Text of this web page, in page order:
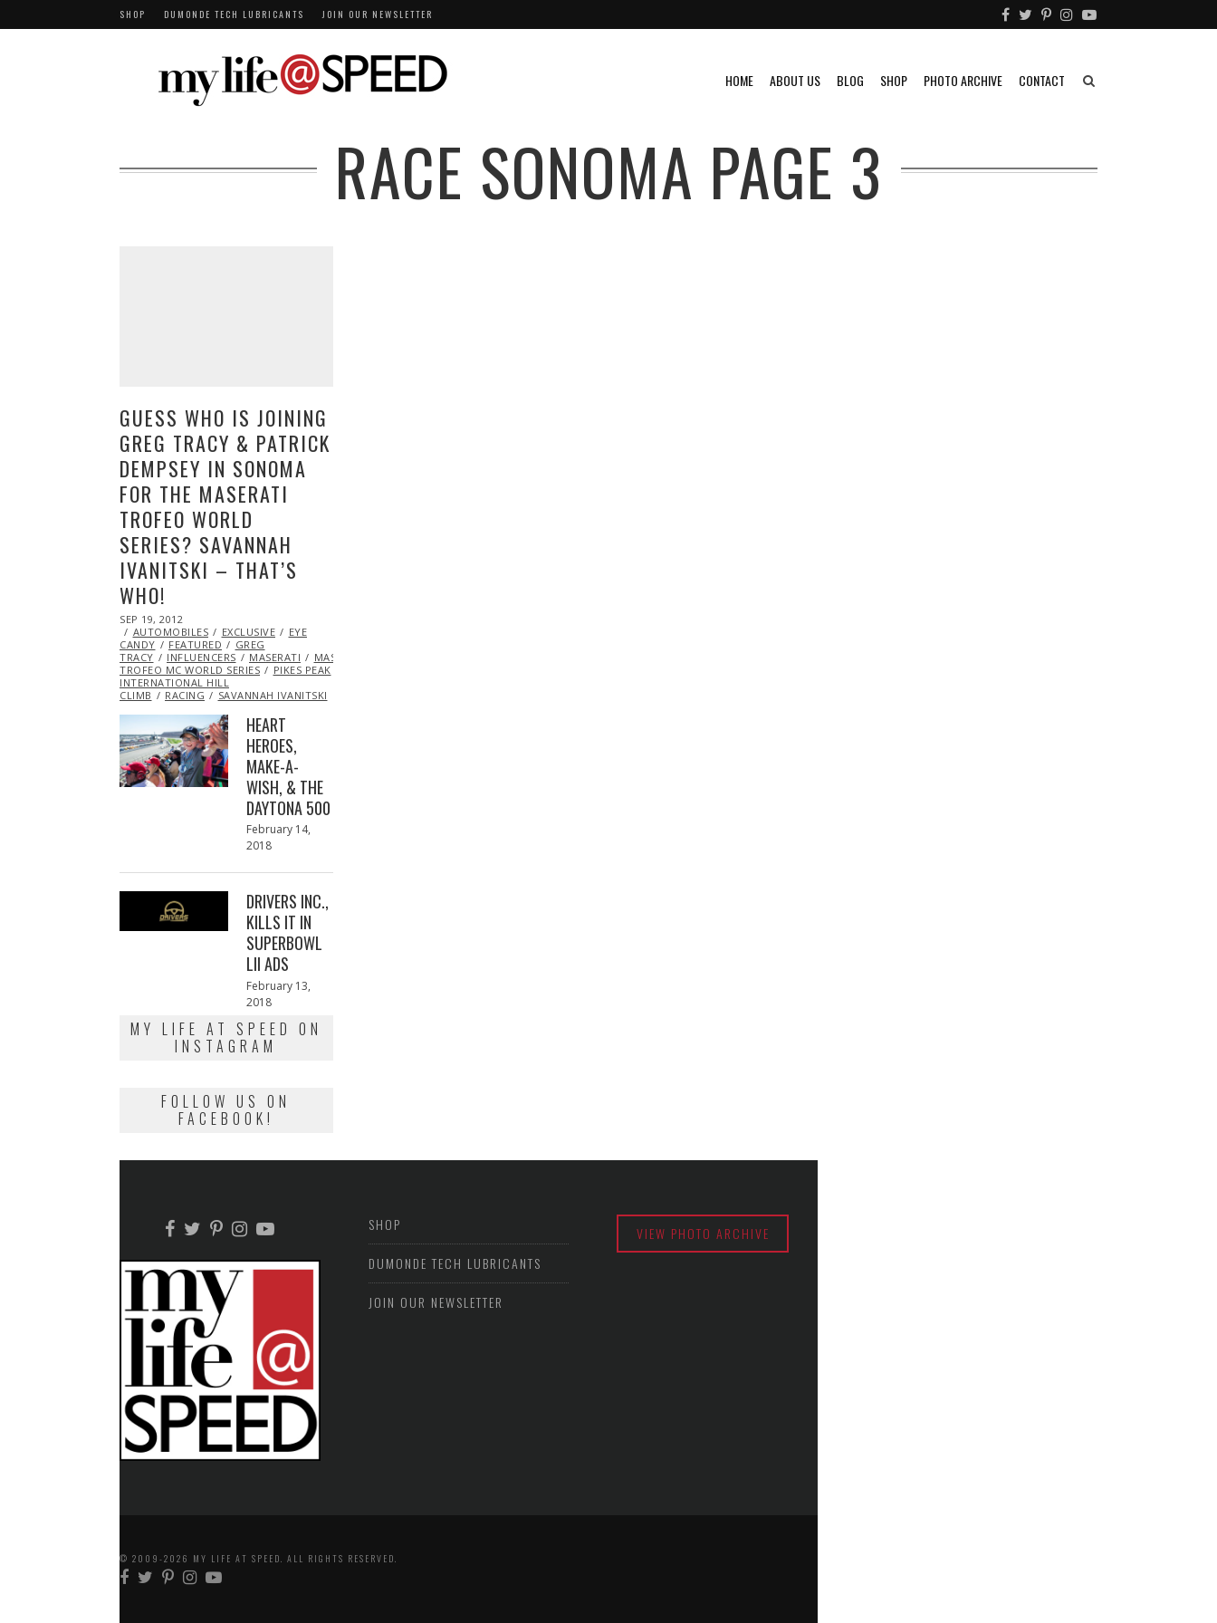
SHOP DUMONDE TECH LUBRICANTS JOIN OUR NEWSLETTER
HOME ABOUT US BLOG SHOP PHOTO ARCHIVE CONTACT
RACE SONOMA PAGE 3
GUESS WHO IS JOINING
GREG TRACY & PATRICK
DEMPSEY IN SONOMA
FOR THE MASERATI
TROFEO WORLD
SERIES? SAVANNAH
IVANITSKI – THAT’S
WHO!
POSTED
ON
SEP 19, 2012
27,
2013
AUTOMOBILES EXCLUSIVE
EYE
CANDY
FEATURED
GREG
TRACY
INFLUENCERS MASERATI
MASERATI
TROFEO MC WORLD SERIES
PIKES PEAK
INTERNATIONAL HILL
CLIMB
RACING SAVANNAH IVANITSKI
HEART
HEROES,
MAKE-A-
WISH, & THE
DAYTONA 500
Posted
on
February 14,
2018
2018
DRIVERS INC.,
KILLS IT IN
SUPERBOWL
LII ADS
Posted
on
February 13,
2018
2018
MY LIFE AT SPEED ON
INSTAGRAM
FOLLOW US ON
FACEBOOK!
SHOP
DUMONDE TECH LUBRICANTS
JOIN OUR NEWSLETTER
VIEW PHOTO ARCHIVE
© 2009-2026 MY LIFE AT SPEED. ALL RIGHTS RESERVED.